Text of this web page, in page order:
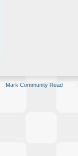
Mark Community Read